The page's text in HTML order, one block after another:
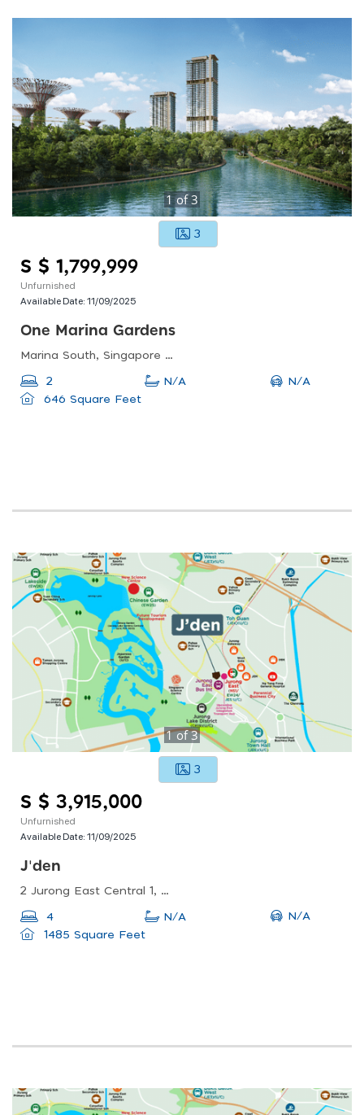
1of3
3
S $ 1,799,999
Unfurnished
Available Date:11/09/2025
One Marina Gardens
Marina South, Singapore 018990
2 N/A
N/A
646 Square Feet
1of3
3
S $ 3,915,000
Unfurnished
Available Date:11/09/2025
J'den
2 Jurong East Central 1, Singapore 609731
4 N/A
N/A
1485 Square Feet